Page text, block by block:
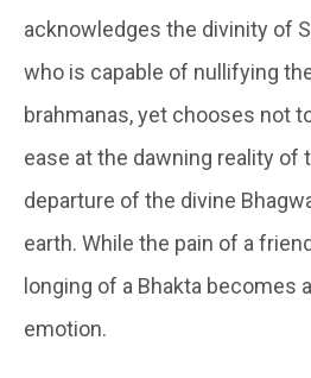
acknowledges the divinity of
who is capable of nullifying
brahmanas, yet chooses not
ease at the dawning reality of
departure of the divine
earth. While the pain of a
longing of a Bhakta becomes
emotion.